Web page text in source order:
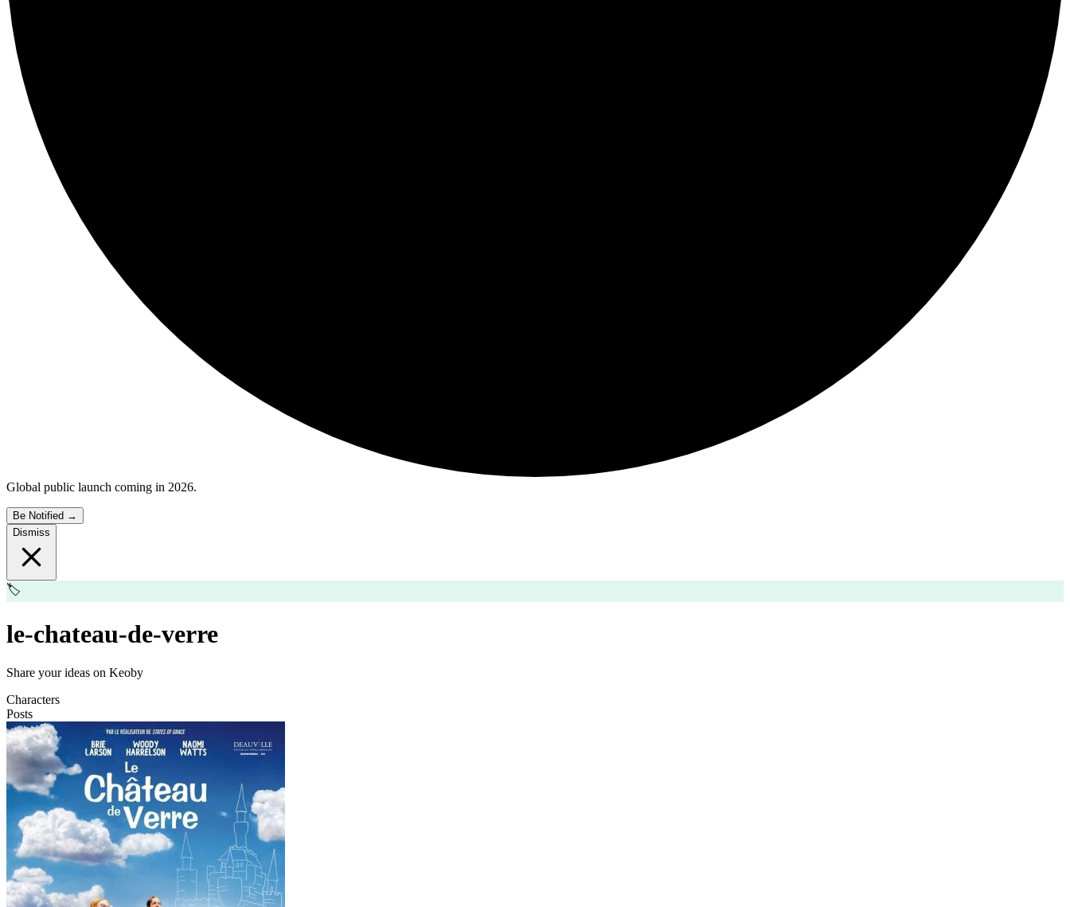
Global public launch coming in 2026.
Be Notified →
Dismiss
🏷️
le-chateau-de-verre
Share your ideas on Keoby
Characters
Posts